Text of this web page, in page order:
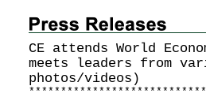
CE attends World
meets leaders from
photos/videos)
* * * * * * * * * * * * * * * * * * * * * * * * * * * *